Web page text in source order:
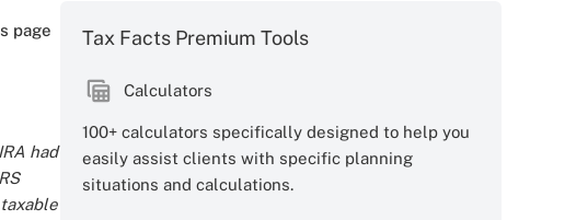
page
had
Tax Facts Premium Tools
Calculators
100+ calculators specifically designed to help you
easily assist clients with specific planning
situations and calculations.